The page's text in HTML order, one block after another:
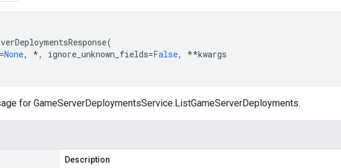
(
=None, *, ignore_unknown_fields=False, **kwargs
for GameServerDeploymentsService.ListGameServerDeployments.
Description